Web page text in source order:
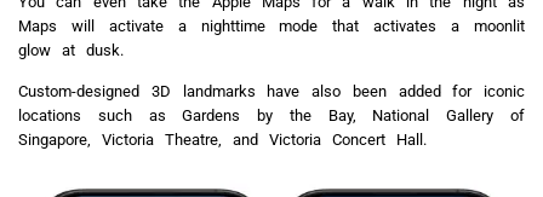
Maps will activate a nighttime mode that activates a moonlit
glow at dusk.
Custom-designed 3D landmarks have also been added for iconic
locations such as Gardens by the Bay, National Gallery of
Singapore, Victoria Theatre, and Victoria Concert Hall.